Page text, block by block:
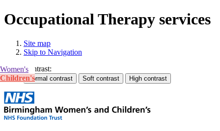
Occupational Therapy services
Site map
Skip to Navigation
Contrast:
Women's
Children's